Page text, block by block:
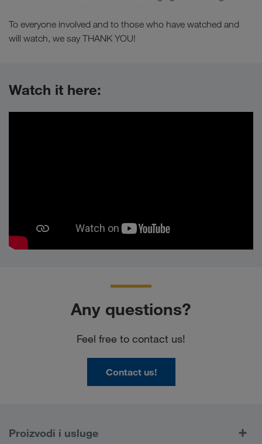
To everyone involved and to those who have watched and
will watch, we say THANK YOU!
Watch it here:
Any questions?
Feel free to contact us!
Contact us!
Proizvodi i usluge